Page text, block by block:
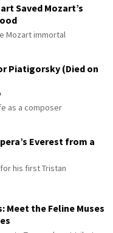
Saved Mozart’s
Mozart immortal
Piatigorsky (Died on
as a composer
Everest from a
his first Tristan
Meet the Feline Muses